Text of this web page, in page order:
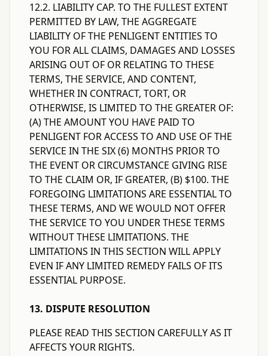
12.2. LIABILITY CAP. TO THE FULLEST EXTENT
PERMITTED BY LAW, THE AGGREGATE
LIABILITY OF THE PENLIGENT ENTITIES TO
YOU FOR ALL CLAIMS, DAMAGES AND LOSSES
ARISING OUT OF OR RELATING TO THESE
TERMS, THE SERVICE, AND CONTENT,
WHETHER IN CONTRACT, TORT, OR
OTHERWISE, IS LIMITED TO THE GREATER OF:
(A) THE AMOUNT YOU HAVE PAID TO
PENLIGENT FOR ACCESS TO AND USE OF THE
SERVICE IN THE SIX (6) MONTHS PRIOR TO
THE EVENT OR CIRCUMSTANCE GIVING RISE
TO THE CLAIM OR, IF GREATER, (B) $100. THE
FOREGOING LIMITATIONS ARE ESSENTIAL TO
THESE TERMS, AND WE WOULD NOT OFFER
THE SERVICE TO YOU UNDER THESE TERMS
WITHOUT THESE LIMITATIONS. THE
LIMITATIONS IN THIS SECTION WILL APPLY
EVEN IF ANY LIMITED REMEDY FAILS OF ITS
ESSENTIAL PURPOSE.
13. DISPUTE RESOLUTION
PLEASE READ THIS SECTION CAREFULLY AS IT
AFFECTS YOUR RIGHTS.